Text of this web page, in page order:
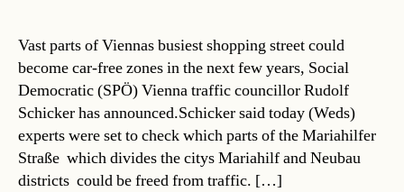
Vast parts of Viennas busiest shopping street could
become car-free zones in the next few years, Social
Democratic (SPÖ) Vienna traffic councillor Rudolf
Schicker has announced.Schicker said today (Weds)
experts were set to check which parts of the Mariahilfer
Straße  which divides the citys Mariahilf and Neubau
districts  could be freed from traffic. […]